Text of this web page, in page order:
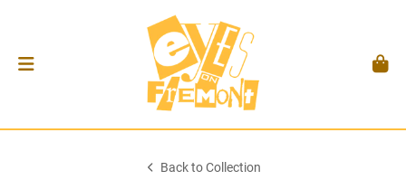
Back to Collection